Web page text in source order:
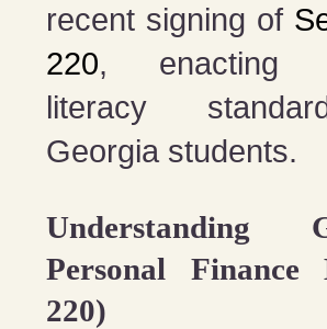
recent signing of
220, enacting
literacy
Georgia students.
Understanding
Personal
220)